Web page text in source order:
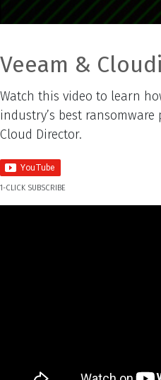
Veeam &
Watch this video to learn
industry’s best
Cloud Director.
1-CLICK SUBSCRIBE